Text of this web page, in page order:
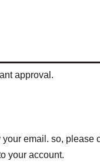
approval.
email. so,
your account.